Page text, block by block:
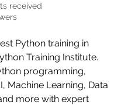
received
Python training in
Training Institute.
programming,
Machine Learning, Data
more with expert